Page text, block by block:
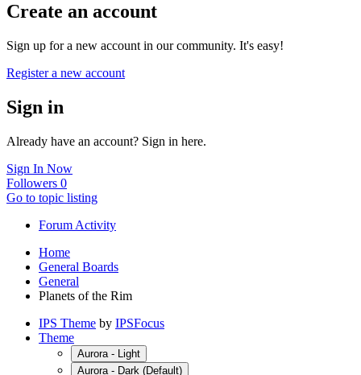
Create an account
Sign up for a new account in our community. It's easy!
Register a new account
Sign in
Already have an account? Sign in here.
Sign In Now
Followers 0
Go to topic listing
Forum Activity
Home
General Boards
General
Planets of the Rim
IPS Theme by IPSFocus
Theme
Aurora - Light
Aurora - Dark (Default)